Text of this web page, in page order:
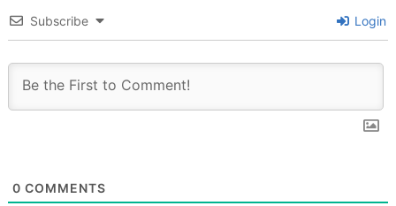
Subscribe Login
0 COMMENTS